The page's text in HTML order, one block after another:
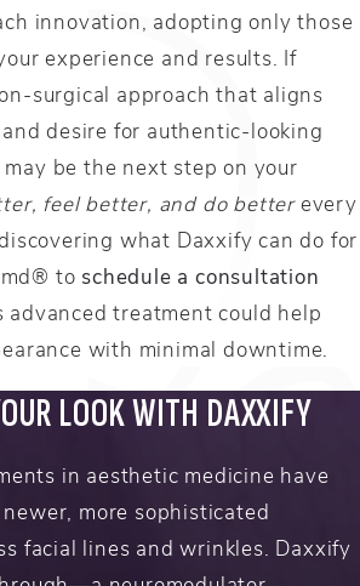
innovation, adopting only those
experience and results. If
surgical approach that aligns
desire for authentic-looking
be the next step on your
feel better, and do betterevery
what Daxxify can do for
to schedule a consultation
advanced treatment could help
with minimal downtime.
LOOK WITH DAXXIFY
in aesthetic medicine have
more sophisticated
facial lines and wrinkles. Daxxify